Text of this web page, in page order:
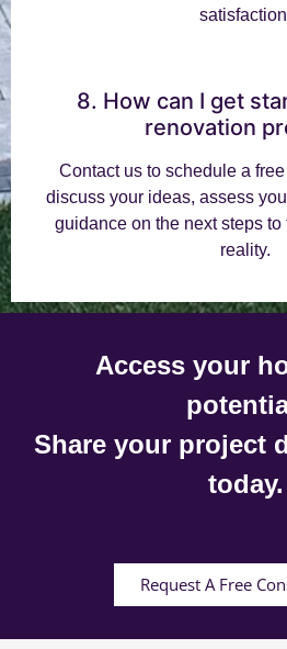
8. How can I get
renovation
Contact us to schedule a free
discuss your ideas, assess
guidance on the next steps
reality.
Access your
Share your project
today.
Request A Free